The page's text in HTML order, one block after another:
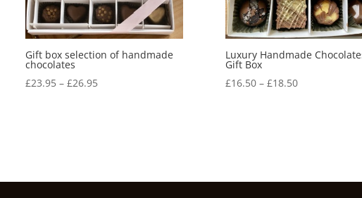
Gift box selection of handmade
chocolates
£23.95 – £26.95Price
Luxury Handmade
Gift Box
£16.50 – £18.50Price